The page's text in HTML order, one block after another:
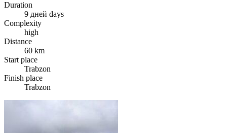
Duration
9 дней days
Complexity
high
Distance
60 km
Start place
Trabzon
Finish place
Trabzon